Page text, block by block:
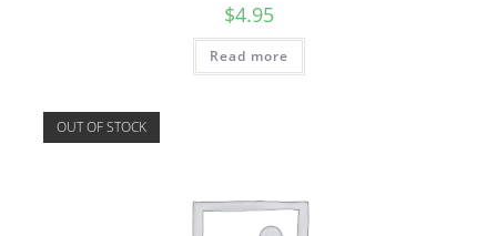
$4.95
Read more
OUT OF STOCK